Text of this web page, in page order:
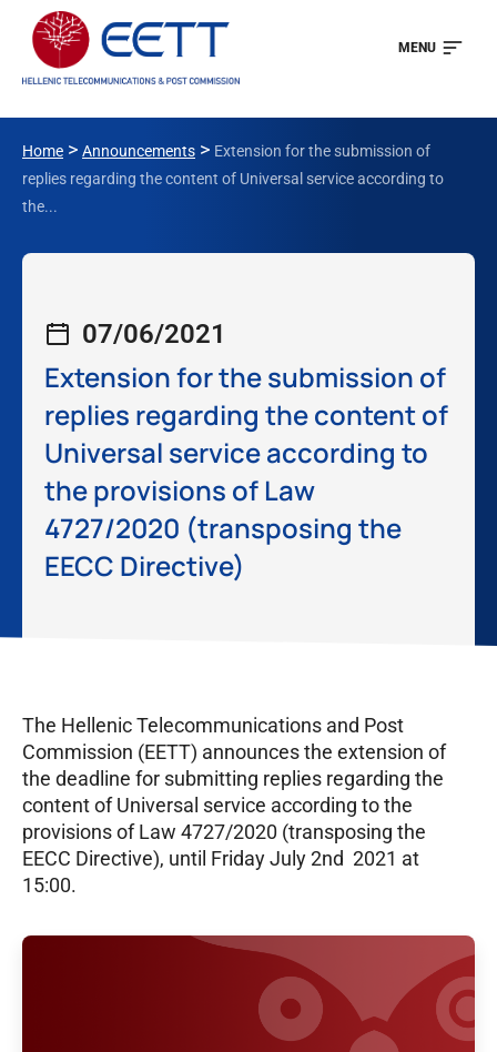
MENU
Home > Announcements > Extension for the submission of
replies regarding the content of Universal service according to
the...
07/06/2021
Extension for the submission of
replies regarding the content of
Universal service according to
the provisions of Law
4727/2020 (transposing the
EECC Directive)
The Hellenic Telecommunications and Post
Commission (EETT) announces the extension of
the deadline for submitting replies regarding the
content of Universal service according to the
provisions of Law 4727/2020 (transposing the
EECC Directive), until Friday July 2nd 2021 at
15:00.